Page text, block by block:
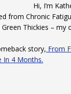
Hi, I’m
from Chronic
Thickies – my
story, From
In 4 Months.